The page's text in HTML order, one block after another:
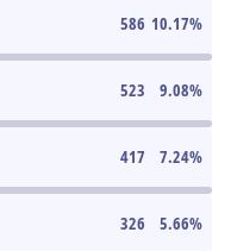
586 10.17%
523 9.08%
417 7.24%
326 5.66%